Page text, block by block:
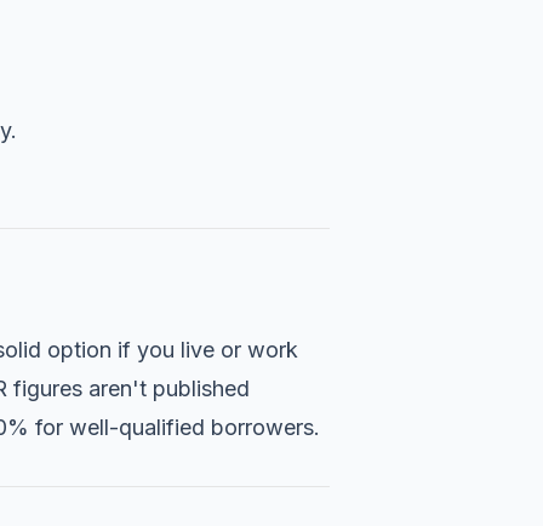
option if you live or work
figures aren't published
for well-qualified borrowers.